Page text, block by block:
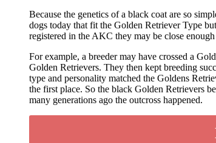
Because the genetics of a black coat are so
dogs today that fit the Golden Retriever Type
registered in the AKC they may be close
For example, a breeder may have crossed a
Golden Retrievers. They then kept breeding
type and personality matched the Goldens
the first place. So the black Golden Retrievers
many generations ago the outcross happened.